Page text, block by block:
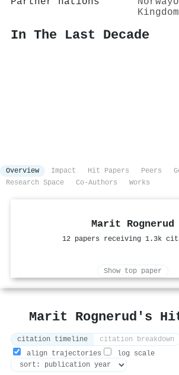
Kingdom
In The Last Decade
Overview Impact Hit Papers Peers
Research Space
Co-Authors Works
Marit Rognerud
12 papers receiving 1.3k
Show top paper
Marit Rognerud's
citation timeline
citation breakdown
align trajectories
log scale